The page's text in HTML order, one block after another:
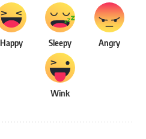
Happy Sleepy Angry
Wink